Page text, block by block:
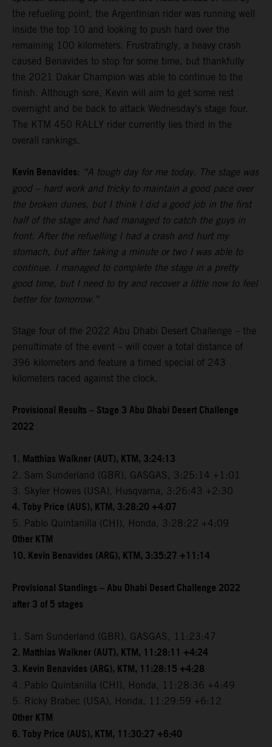
the refueling point, the Argentinian rider was running well
inside the top 10 and looking to push hard over the
remaining 100 kilometers. Frustratingly, a heavy crash
caused Benavides to stop for some time, but thankfully
the 2021 Dakar Champion was able to continue to the
finish. Although sore, Kevin will aim to get some rest
overnight and be back to attack Wednesday’s stage four.
The KTM 450 RALLY rider currently lies third in the
overall rankings.
Kevin Benavides: “A tough day for me today. The stage was
good – hard work and tricky to maintain a good pace over
the broken dunes, but I think I did a good job in the first
half of the stage and had managed to catch the guys in
front. After the refuelling I had a crash and hurt my
stomach, but after taking a minute or two I was able to
continue. I managed to complete the stage in a pretty
good time, but I need to try and recover a little now to feel
better for tomorrow.”
Stage four of the 2022 Abu Dhabi Desert Challenge – the
penultimate of the event – will cover a total distance of
396 kilometers and feature a timed special of 243
kilometers raced against the clock.
Provisional Results – Stage 3 Abu Dhabi Desert Challenge
2022
1. Matthias Walkner (AUT), KTM, 3:24:13
2. Sam Sunderland (GBR), GASGAS, 3:25:14 +1:01
3. Skyler Howes (USA), Husqvarna, 3:26:43 +2:30
4. Toby Price (AUS), KTM, 3:28:20 +4:07
5. Pablo Quintanilla (CHI), Honda, 3:28:22 +4:09
Other KTM
10. Kevin Benavides (ARG), KTM, 3:35:27 +11:14
Provisional Standings – Abu Dhabi Desert Challenge 2022
after 3 of 5 stages
1. Sam Sunderland (GBR), GASGAS, 11:23:47
2. Matthias Walkner (AUT), KTM, 11:28:11 +4:24
3. Kevin Benavides (ARG), KTM, 11:28:15 +4:28
4. Pablo Quintanilla (CHI), Honda, 11:28:36 +4:49
5. Ricky Brabec (USA), Honda, 11:29:59 +6:12
Other KTM
6. Toby Price (AUS), KTM, 11:30:27 +6:40